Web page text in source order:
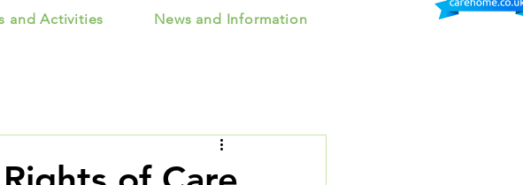
and Activities News and Information